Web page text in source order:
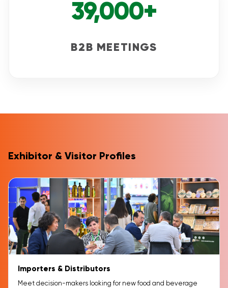
39,000+
B2B MEETINGS
Exhibitor & Visitor Profiles
Importers & Distributors
Meet decision-makers looking for new food and beverage